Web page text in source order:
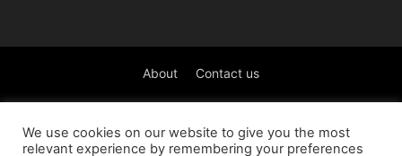
About Contact us
We use cookies on our website to give you the most
relevant experience by remembering your preferences